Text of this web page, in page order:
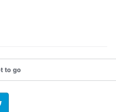
to go